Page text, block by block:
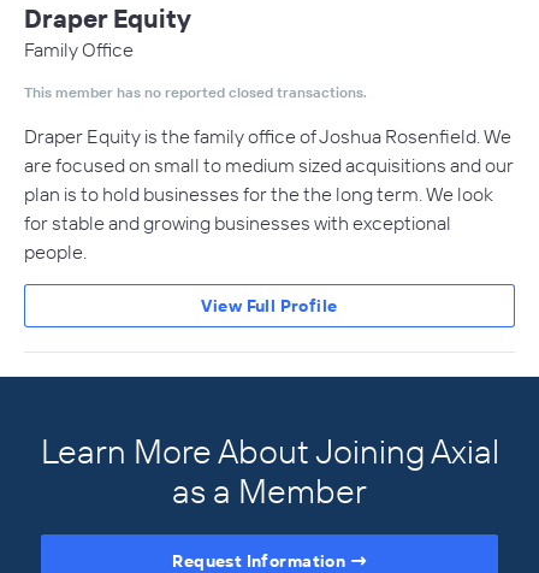
Draper Equity
Family Office
This member has no reported closed transactions.
Draper Equity is the family office of Joshua Rosenfield. We
are focused on small to medium sized acquisitions and our
plan is to hold businesses for the the long term. We look
for stable and growing businesses with exceptional
people.
View Full Profile
Learn More About Joining Axial
as a Member
Request Information